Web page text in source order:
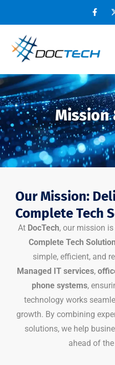
Mission
Our Mission:
Complete Tech
At DocTech, our mission
Complete Tech
simple, efficient, and
Managed IT services,
phone systems,
technology works
growth. By combining
solutions, we help
ahead of